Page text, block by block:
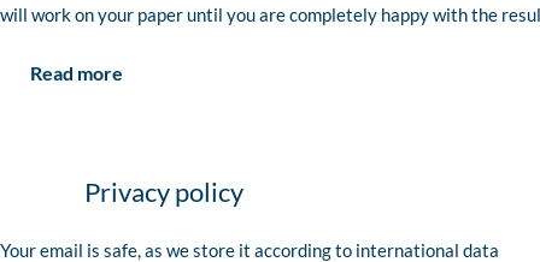
will work on your paper until you are completely happy with the
Read more
Privacy policy
Your email is safe, as we store it according to international data